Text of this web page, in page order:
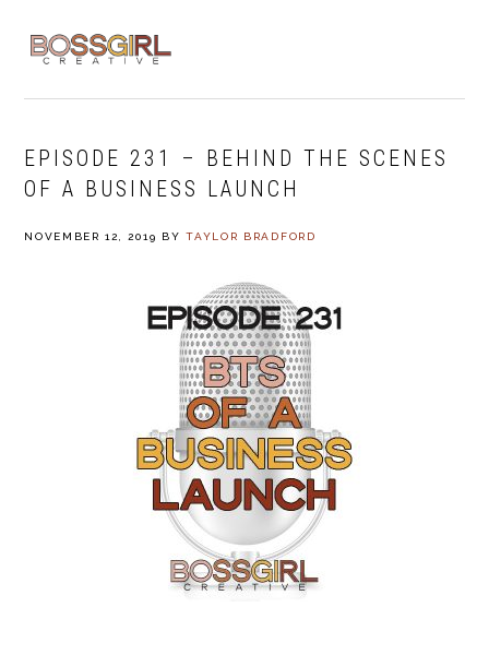
navigation
content
EPISODE 231 – BEHIND THE SCENES
OF A BUSINESS LAUNCH
NOVEMBER 12, 2019 BYTAYLOR BRADFORD